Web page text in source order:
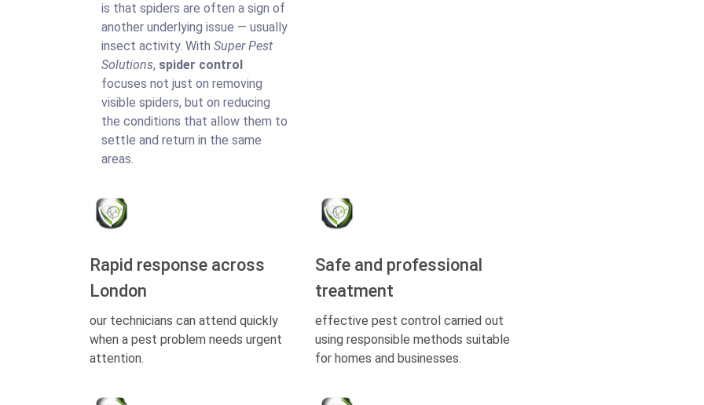
is that spiders are often a sign of
another underlying issue — usually
insect activity. With Super Pest
Solutions, spider control
focuses not just on removing
visible spiders, but on reducing
the conditions that allow them to
settle and return in the same
areas.
Rapid response across
London
our technicians can attend quickly
when a pest problem needs urgent
attention.
Safe and professional
treatment
effective pest control carried out
using responsible methods suitable
for homes and businesses.